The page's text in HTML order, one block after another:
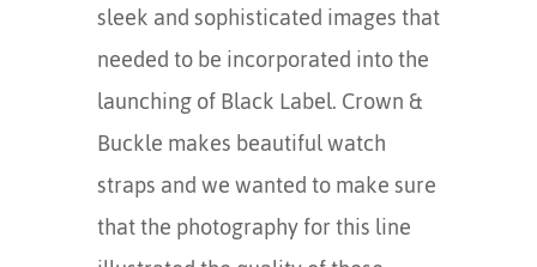
sleek and sophisticated images that
needed to be incorporated into the
launching of Black Label. Crown &
Buckle makes beautiful watch
straps and we wanted to make sure
that the photography for this line